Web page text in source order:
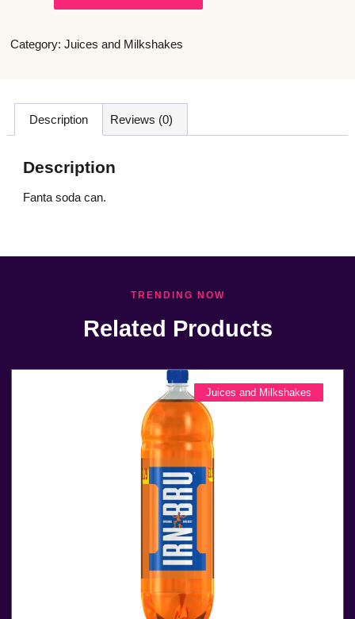
Category: Juices and Milkshakes
Description Reviews (0)
Description
Fanta soda can.
TRENDING NOW
Related Products
Juices and Milkshakes